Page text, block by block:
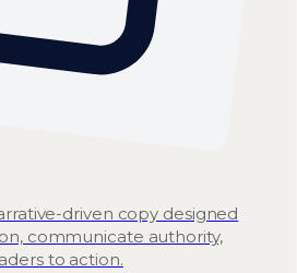
driven copy designed
communicate authority,
to action.